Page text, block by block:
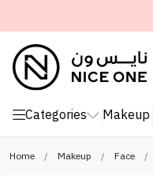
Categories Makeup
Home / Makeup / Face /